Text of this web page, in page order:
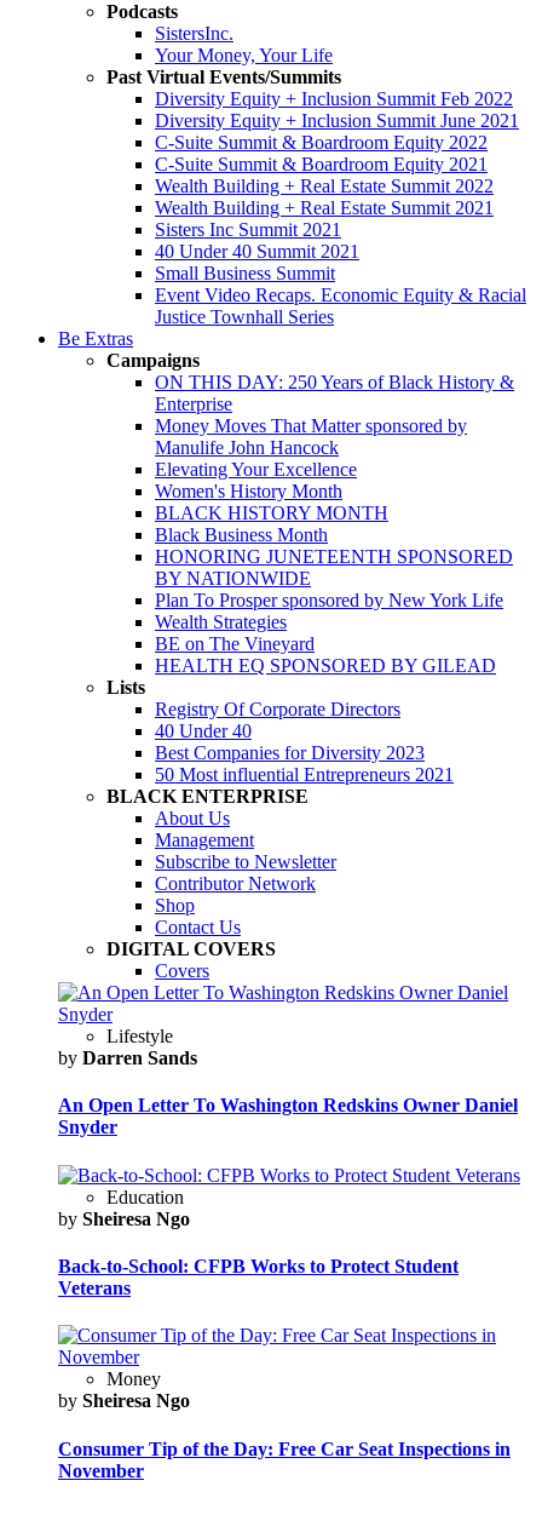
Podcasts
SistersInc.
Your Money, Your Life
Past Virtual Events/Summits
Diversity Equity + Inclusion Summit Feb 2022
Diversity Equity + Inclusion Summit June 2021
C-Suite Summit & Boardroom Equity 2022
C-Suite Summit & Boardroom Equity 2021
Wealth Building + Real Estate Summit 2022
Wealth Building + Real Estate Summit 2021
Sisters Inc Summit 2021
40 Under 40 Summit 2021
Small Business Summit
Event Video Recaps. Economic Equity & Racial
Justice Townhall Series
Be Extras
Campaigns
ON THIS DAY: 250 Years of Black History &
Enterprise
Money Moves That Matter sponsored by
Manulife John Hancock
Elevating Your Excellence
Women's History Month
BLACK HISTORY MONTH
Black Business Month
HONORING JUNETEENTH SPONSORED
BY NATIONWIDE
Plan To Prosper sponsored by New York Life
Wealth Strategies
BE on The Vineyard
HEALTH EQ SPONSORED BY GILEAD
Lists
Registry Of Corporate Directors
40 Under 40
Best Companies for Diversity 2023
50 Most influential Entrepreneurs 2021
BLACK ENTERPRISE
About Us
Management
Subscribe to Newsletter
Contributor Network
Shop
Contact Us
DIGITAL COVERS
Covers
Lifestyle
by Darren Sands
An Open Letter To Washington Redskins Owner Daniel
Snyder
Education
by Sheiresa Ngo
Back-to-School: CFPB Works to Protect Student
Veterans
Money
by Sheiresa Ngo
Consumer Tip of the Day: Free Car Seat Inspections in
November